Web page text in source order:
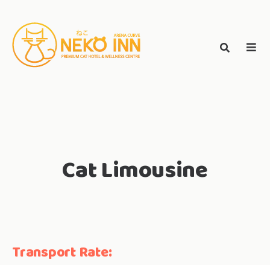
contentNEKO INN
Search
for:
Cat Limousine
Transport Rate: